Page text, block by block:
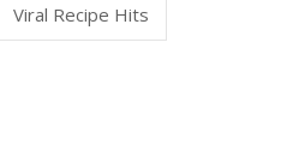
Viral Recipe Hits